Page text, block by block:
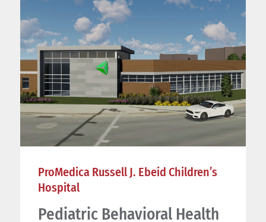
ProMedica Russell J. Ebeid Children’s
Hospital
Pediatric Behavioral Health